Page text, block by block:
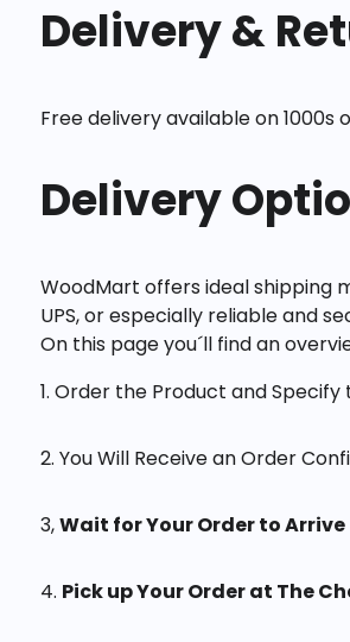
Delivery &
Free delivery available on
Delivery
WoodMart offers ideal shipping
UPS, or especially reliable and
On this page you´ll find an
1. Order the Product and
2. You Will Receive an Order
3,Wait for Your Order to Arrive
4. Pick up Your Order at The